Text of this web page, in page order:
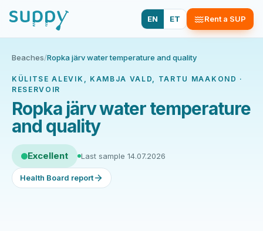
EN ET Rent a SUP
Beaches/Ropka järv water temperature and quality
KÜLITSE ALEVIK, KAMBJA VALD, TARTU MAAKOND ·
RESERVOIR
Ropka järv water temperature
and quality
Excellent Last sample 14.07.2026
Health Board report